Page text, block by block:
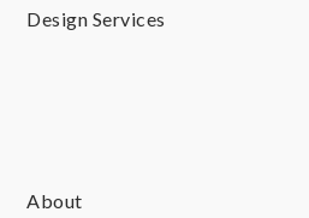
Design Services
About